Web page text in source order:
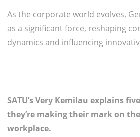
As the corporate world evolves,
as a significant force, reshaping
dynamics and influencing
SATU’s Very Kemilau explains
they’re making their mark on
workplace.